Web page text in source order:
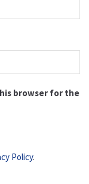
browser for the
Policy.